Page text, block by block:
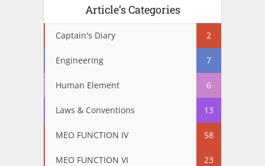
Article’s Categories
Captain's Diary 2
Engineering 7
Human Element 6
Laws & Conventions 13
MEO FUNCTION IV 58
MEO FUNCTION VI 23